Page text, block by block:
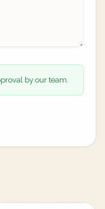
by our team.